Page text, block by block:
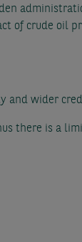
of crude oil
and wider
there is a